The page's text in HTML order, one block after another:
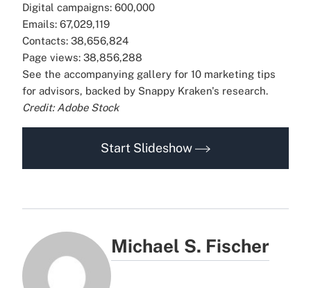
Digital campaigns: 600,000
Emails: 67,029,119
Contacts: 38,656,824
Page views: 38,856,288
See the accompanying gallery for 10 marketing tips
for advisors, backed by Snappy Kraken's research.
Credit: Adobe Stock
Start Slideshow
Michael S. Fischer